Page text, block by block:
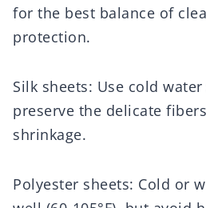
for the best balance of
protection.
Silk sheets: Use cold water
preserve the delicate
shrinkage.
Polyester sheets: Cold or